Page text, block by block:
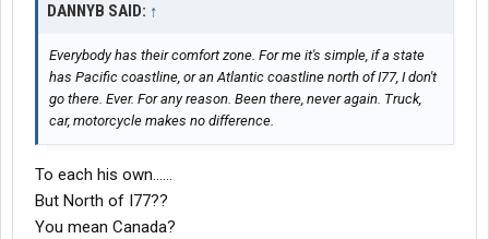
DANNYB SAID: ↑
Everybody has their comfort zone. For me it's simple, if a state
has Pacific coastline, or an Atlantic coastline north of I77, I don't
go there. Ever. For any reason. Been there, never again. Truck,
car, motorcycle makes no difference.
To each his own……
But North of I77??
You mean Canada?